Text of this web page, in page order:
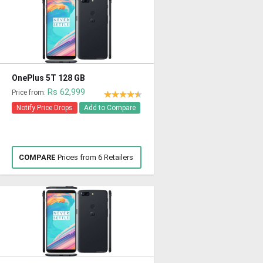
OnePlus 5T 128 GB
Price from: Rs 62,999
Notify Price Drops Add to Compare
COMPARE Prices from 6 Retailers